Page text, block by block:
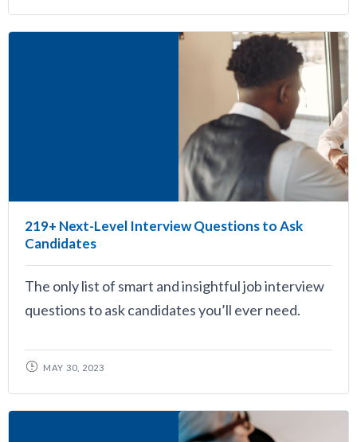
219+ Next-Level Interview Questions to Ask
Candidates
The only list of smart and insightful job interview
questions to ask candidates you’ll ever need.
MAY 30, 2023